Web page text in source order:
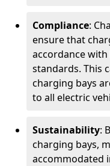
Compliance:
ensure that
accordance
standards. This
charging bays
to all electric
Sustainability:
charging bays,
accommodated